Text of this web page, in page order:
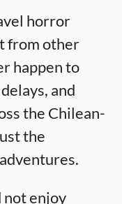
horror
from other
happen to
and
the Chilean-
the
not enjoy